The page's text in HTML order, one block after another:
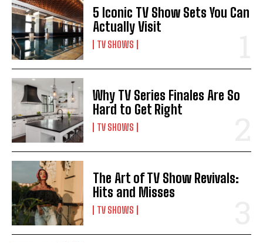
5 Iconic TV Show Sets You Can
Actually Visit
TV SHOWS
Why TV Series Finales Are So
Hard to Get Right
TV SHOWS
The Art of TV Show Revivals:
Hits and Misses
TV SHOWS